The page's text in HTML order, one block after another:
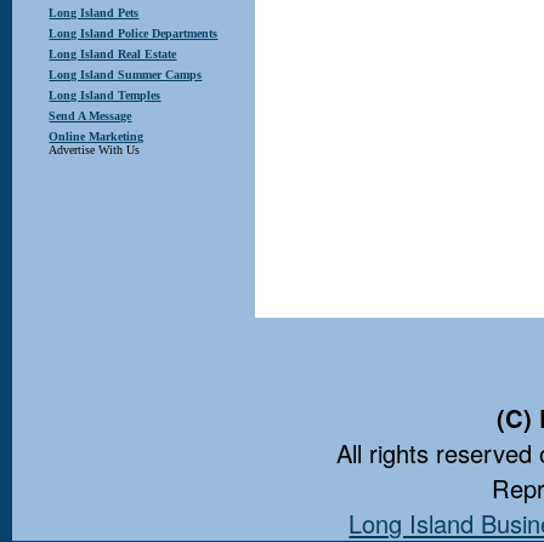
Long Island Pets
Long Island Police Departments
Long Island Real Estate
Long Island Summer Camps
Long Island Temples
Send A Message
Online Marketing
Advertise With Us
(C)
All rights reserved
Long Island